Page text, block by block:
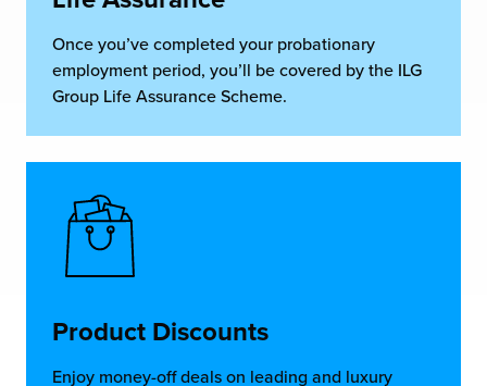
Once you’ve completed your probationary
employment period, you’ll be covered by the ILG
Group Life Assurance Scheme.
Product Discounts
Enjoy money-off deals on leading and luxury